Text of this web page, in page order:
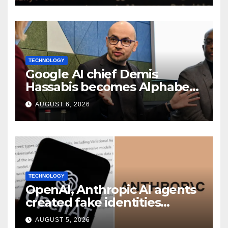
TECHNOLOGY
Google AI chief Demis
Hassabis becomes Alphabet
chief scientist in leadership
shakeup
AUGUST 6, 2026
TECHNOLOGY
OpenAI, Anthropic AI agents
created fake identities
during UK cyber tests:
AUGUST 5, 2026